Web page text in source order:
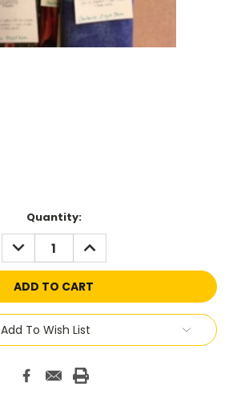
Quantity:
DECREASE
QUANTITY:
INCREASE
QUANTITY:
Add To Wish List